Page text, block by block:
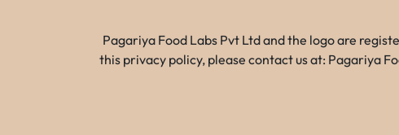
Pagariya Food Labs Pvt Ltd and the logo are
this privacy policy, please contact us at: Pagariya